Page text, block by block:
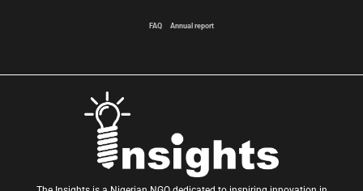
FAQ Annual report